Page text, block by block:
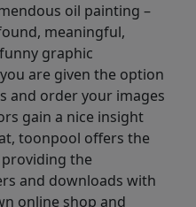
oil painting –
meaningful,
graphic
are given the option
and order your images
gain a nice insight
toonpool offers the
providing the
and downloads with
online shop and